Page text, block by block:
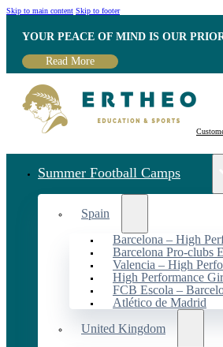
Skip to main content Skip to footer
YOUR PEACE OF MIND IS OUR
Read More
Summer Football Camps
Spain
Barcelona – High
Barcelona Pro-clubs
Valencia – High
High Performance
FCB Escola –
Atlético de Madrid
United Kingdom